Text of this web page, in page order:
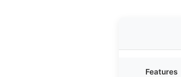
Features